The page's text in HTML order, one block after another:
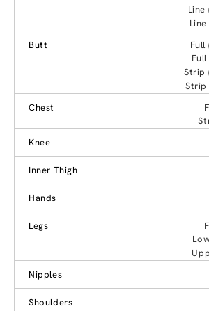
Line
Line
Butt
Full
Full
Strip
Strip
Chest
Knee
Inner Thigh
Hands
Legs
Nipples
Shoulders